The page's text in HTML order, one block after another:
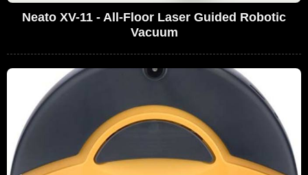
Neato XV-11 - All-Floor Laser Guided Robotic
Vacuum